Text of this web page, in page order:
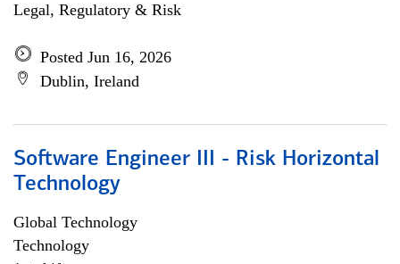
Legal, Regulatory & Risk
Posted Jun 16, 2026
Dublin, Ireland
Software Engineer III - Risk Horizontal
Technology
Global Technology
Technology